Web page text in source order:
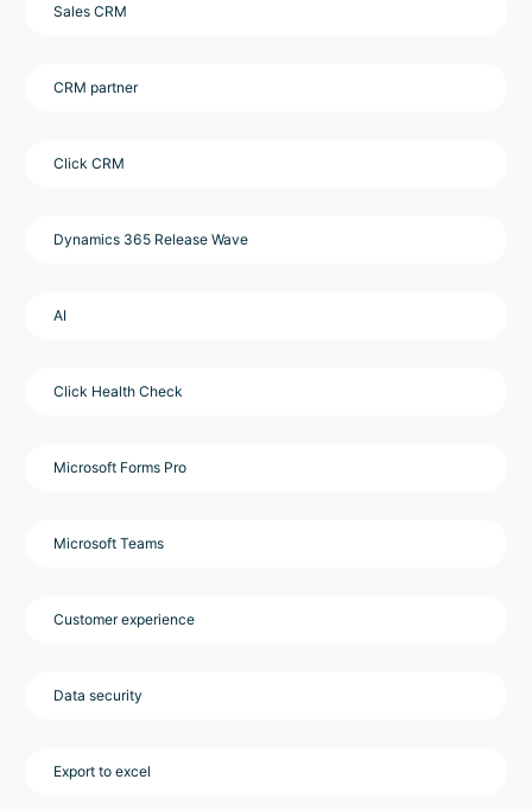
Sales CRM
CRM partner
Click CRM
Dynamics 365 Release Wave
AI
Click Health Check
Microsoft Forms Pro
Microsoft Teams
Customer experience
Data security
Export to excel